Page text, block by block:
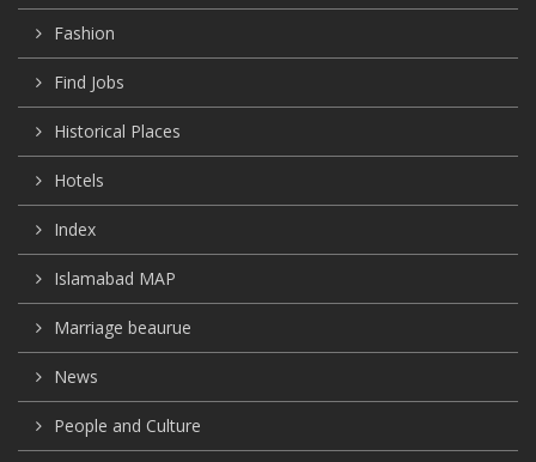
Fashion
Find Jobs
Historical Places
Hotels
Index
Islamabad MAP
Marriage beaurue
News
People and Culture